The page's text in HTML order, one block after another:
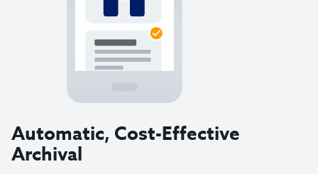
Automatic, Cost-Effective
Archival